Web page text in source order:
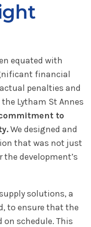
equated with
financial
penalties and
Lytham St Annes
to
We designed and
that was not just
development’s
solutions, a
to ensure that the
schedule. This